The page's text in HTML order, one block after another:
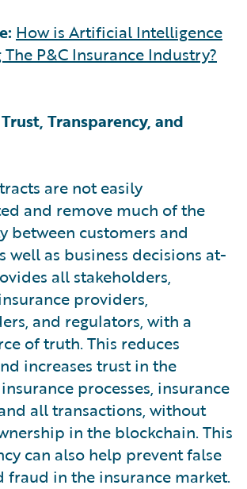
How is Artificial Intelligence
P&C Insurance Industry?
Transparency, and
are not easily
and remove much of the
between customers and
well as business decisions at-
all stakeholders,
providers,
and regulators, with a
of truth. This reduces
increases trust in the
processes, insurance
all transactions, without
in the blockchain. This
can also help prevent false
fraud in the insurance market.